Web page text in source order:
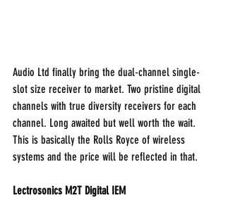
Audio Ltd finally bring the dual-channel single-
slot size receiver to market. Two pristine digital
channels with true diversity receivers for each
channel. Long awaited but well worth the wait.
This is basically the Rolls Royce of wireless
systems and the price will be reflected in that.
Lectrosonics M2T Digital IEM